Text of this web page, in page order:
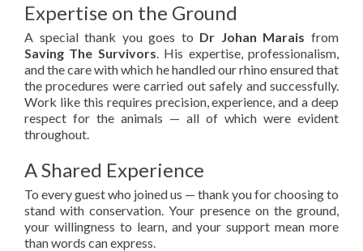
Expertise on the Ground
A special thank you goes to Dr Johan Marais from
Saving The Survivors. His expertise, professionalism,
and the care with which he handled our rhino ensured that
the procedures were carried out safely and successfully.
Work like this requires precision, experience, and a deep
respect for the animals — all of which were evident
throughout.
A Shared Experience
To every guest who joined us — thank you for choosing to
stand with conservation. Your presence on the ground,
your willingness to learn, and your support mean more
than words can express.